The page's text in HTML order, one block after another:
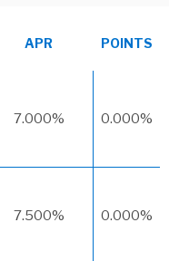
APR POINTS
7.000% 0.000%
7.500% 0.000%